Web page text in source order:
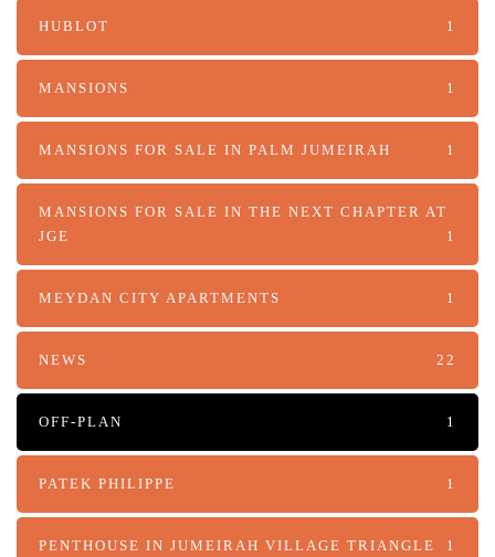
HUBLOT 1
MANSIONS 1
MANSIONS FOR SALE IN PALM JUMEIRAH 1
MANSIONS FOR SALE IN THE NEXT CHAPTER AT
JGE
1
MEYDAN CITY APARTMENTS 1
NEWS 22
OFF-PLAN 1
PATEK PHILIPPE 1
PENTHOUSE IN JUMEIRAH VILLAGE TRIANGLE 1